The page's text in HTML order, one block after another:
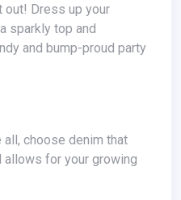
sparkly top and
and bump-proud party
all, choose denim that
for your growing